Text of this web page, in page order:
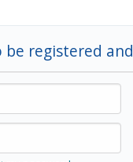
registered